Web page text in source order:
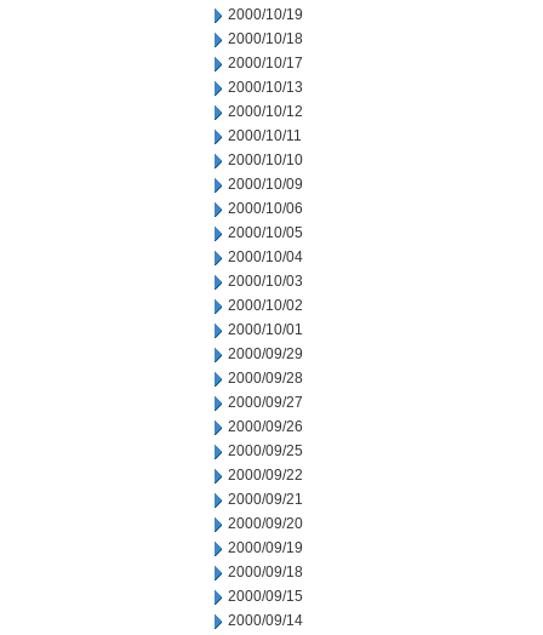
2000/10/19
2000/10/18
2000/10/17
2000/10/13
2000/10/12
2000/10/11
2000/10/10
2000/10/09
2000/10/06
2000/10/05
2000/10/04
2000/10/03
2000/10/02
2000/10/01
2000/09/29
2000/09/28
2000/09/27
2000/09/26
2000/09/25
2000/09/22
2000/09/21
2000/09/20
2000/09/19
2000/09/18
2000/09/15
2000/09/14